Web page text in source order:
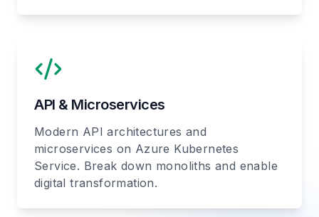
API & Microservices
Modern API architectures and
microservices on Azure Kubernetes
Service. Break down monoliths and enable
digital transformation.